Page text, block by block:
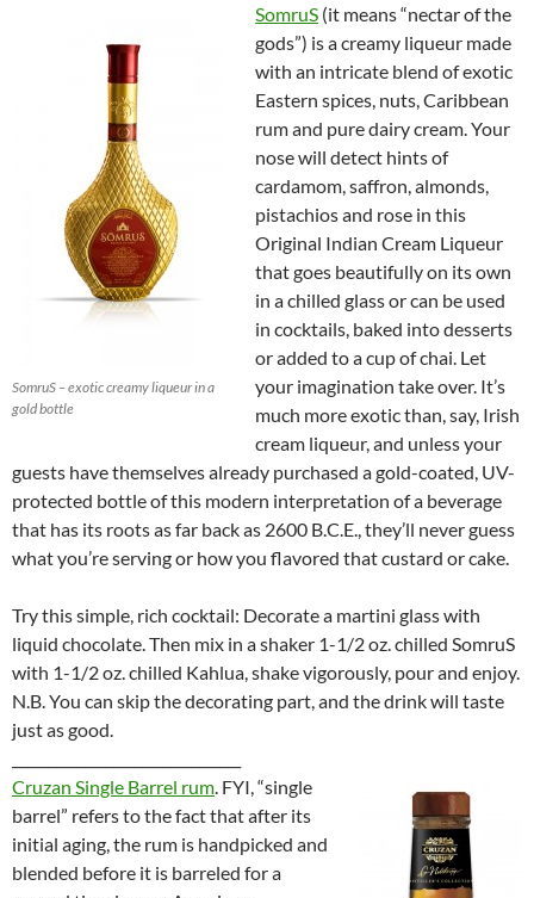
SomruS – exotic creamy liqueur in a
gold bottle
SomruS (it means “nectar of the
gods”) is a creamy liqueur made
with an intricate blend of exotic
Eastern spices, nuts, Caribbean
rum and pure dairy cream. Your
nose will detect hints of
cardamom, saffron, almonds,
pistachios and rose in this
Original Indian Cream Liqueur
that goes beautifully on its own
in a chilled glass or can be used
in cocktails, baked into desserts
or added to a cup of chai. Let
your imagination take over. It’s
much more exotic than, say, Irish
cream liqueur, and unless your
guests have themselves already purchased a gold-coated, UV-
protected bottle of this modern interpretation of a beverage
that has its roots as far back as 2600 B.C.E., they’ll never guess
what you’re serving or how you flavored that custard or cake.
Try this simple, rich cocktail: Decorate a martini glass with
liquid chocolate. Then mix in a shaker 1-1/2 oz. chilled SomruS
with 1-1/2 oz. chilled Kahlua, shake vigorously, pour and enjoy.
N.B. You can skip the decorating part, and the drink will taste
just as good.
Cruzan Single Barrel rum. FYI, “single
barrel” refers to the fact that after its
initial aging, the rum is handpicked and
blended before it is barreled for a